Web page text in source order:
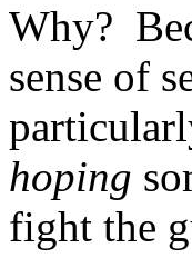
Why?
sense of
hoping
fight the